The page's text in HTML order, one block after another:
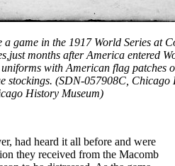
game in the 1917 World Series at
months after America entered
with American flag patches
stockings. (SDN-057908C, Chicago
History Museum)
had heard it all before and were
they received from the Macomb